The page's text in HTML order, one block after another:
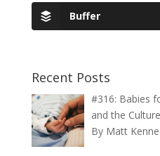
Buffer
Recent Posts
#316: Babies
and the
By Matt